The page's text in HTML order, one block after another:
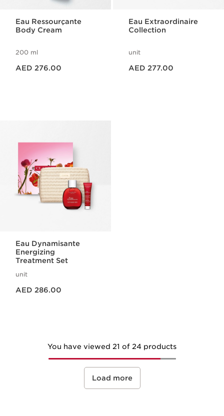
Eau Ressourçante
Body Cream
200 ml
AED 276.00
Eau Extraordinaire
Collection
unit
AED 277.00
Eau Dynamisante
Energizing
Treatment Set
unit
AED 286.00
You have viewed 21 of 24 products
Load more